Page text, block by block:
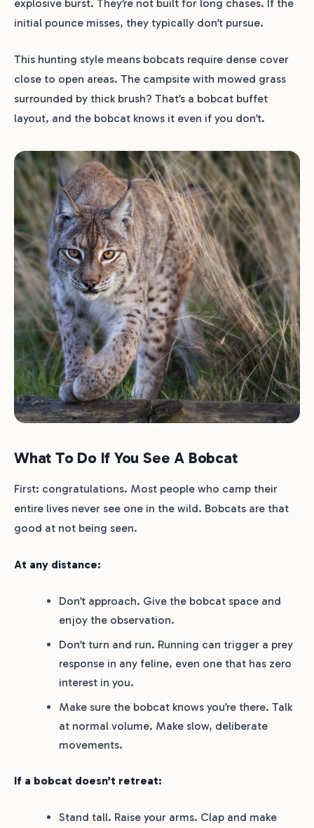
explosive burst. They’re not built for long chases. If the
initial pounce misses, they typically don’t pursue.
This hunting style means bobcats require dense cover
close to open areas. The campsite with mowed grass
surrounded by thick brush? That’s a bobcat buffet
layout, and the bobcat knows it even if you don’t.
What To Do If You See A Bobcat
First: congratulations. Most people who camp their
entire lives never see one in the wild. Bobcats are that
good at not being seen.
At any distance:
Don’t approach. Give the bobcat space and
enjoy the observation.
Don’t turn and run. Running can trigger a prey
response in any feline, even one that has zero
interest in you.
Make sure the bobcat knows you’re there. Talk
at normal volume. Make slow, deliberate
movements.
If a bobcat doesn’t retreat:
Stand tall. Raise your arms. Clap and make